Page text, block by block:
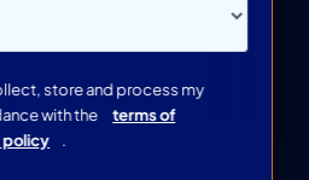
store and process my
with the
terms of
policy .